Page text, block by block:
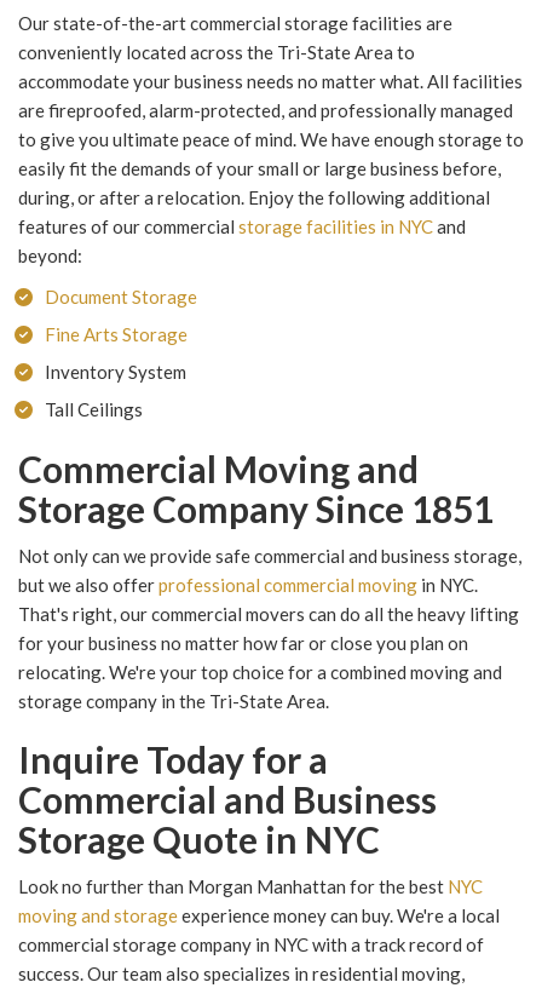
Our state-of-the-art commercial storage facilities are
conveniently located across the Tri-State Area to
accommodate your business needs no matter what. All facilities
are fireproofed, alarm-protected, and professionally managed
to give you ultimate peace of mind. We have enough storage to
easily fit the demands of your small or large business before,
during, or after a relocation. Enjoy the following additional
features of our commercial storage facilities in NYCand
beyond:
Document Storage
Fine Arts Storage
Inventory System
Tall Ceilings
Commercial Moving and
Storage Company Since 1851
Not only can we provide safe commercial and business storage,
but we also offerprofessional commercial moving in NYC.
That's right, our commercial movers can do all the heavy lifting
for your business no matter how far or close you plan on
relocating. We're your top choice for a combined moving and
storage company in the Tri-State Area.
Inquire Today for a
Commercial and Business
Storage Quote in NYC
Look no further than Morgan Manhattan for the best NYC
moving and storageexperience money can buy. We're a local
commercial storage company in NYC with a track record of
success. Our team also specializes in residential moving,